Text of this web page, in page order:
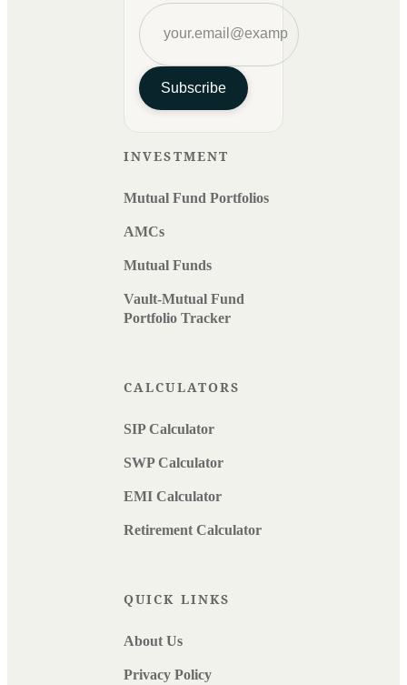
Subscribe
INVESTMENT
Mutual Fund Portfolios
AMCs
Mutual Funds
Vault-Mutual Fund
Portfolio Tracker
CALCULATORS
SIP Calculator
SWP Calculator
EMI Calculator
Retirement Calculator
QUICK LINKS
About Us
Privacy Policy